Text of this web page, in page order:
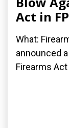
Act in
What:
announced
Firearms